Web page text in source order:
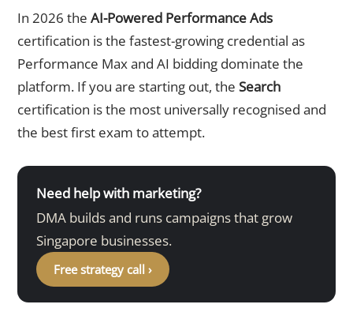
In 2026 the AI-Powered Performance Ads
certification is the fastest-growing credential as
Performance Max and AI bidding dominate the
platform. If you are starting out, the Search
certification is the most universally recognised and
the best first exam to attempt.
Need help with marketing?
DMA builds and runs campaigns that grow
Singapore businesses.
Free strategy call ›